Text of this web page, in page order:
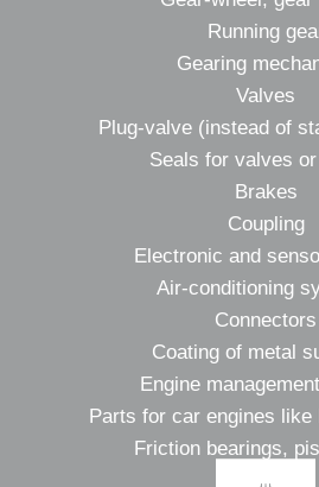
Running
Gearing
Valves
Plug-valve (instead of
Seals for valves
Brakes
Coupling
Electronic and
Air-conditioning
Connectors
Coating of metal
Engine
Parts for car engines like
Friction bearings,